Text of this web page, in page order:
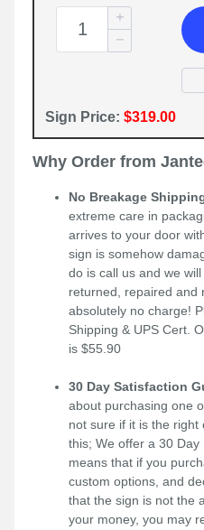
Sign Price: $319.00
Why Order from
No Breakage
extreme care in
arrives to your door
sign is somehow
do is call us and we
returned, repaired and
absolutely no charge!
Shipping & UPS Cert.
is $55.90
30 Day Satisfaction
about purchasing one
not sure if it is the
this; We offer a 30
means that if you
custom options, and
that the sign is not the
your money, you may